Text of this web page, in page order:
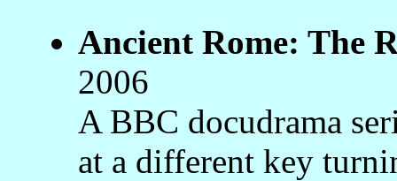
Ancient Rome: The
2006
A BBC docudrama
at a different key